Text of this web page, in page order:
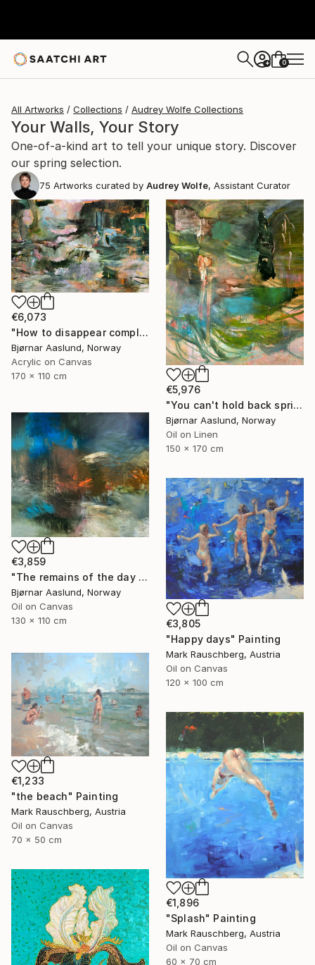
+ 0
All Artworks Collections Audrey Wolfe Collections
Your Walls, Your Story
One-of-a-kind art to tell your unique story. Discover
our spring selection.
75 Artworks curated by Audrey Wolfe, Assistant Curator
€6,073
"How to disappear completely" Painting
Bjørnar Aaslund, Norway
Acrylic on Canvas
170 x 110 cm
€5,976
"You can't hold back spring III" Painting
Bjørnar Aaslund, Norway
Oil on Linen
150 x 170 cm
€3,859
"The remains of the day III" Painting
Bjørnar Aaslund, Norway
Oil on Canvas
130 x 110 cm
€3,805
"Happy days" Painting
Mark Rauschberg, Austria
Oil on Canvas
120 x 100 cm
€1,233
"the beach" Painting
Mark Rauschberg, Austria
Oil on Canvas
70 x 50 cm
€1,896
"Splash" Painting
Mark Rauschberg, Austria
Oil on Canvas
60 x 70 cm